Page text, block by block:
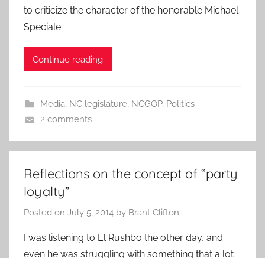
to criticize the character of the honorable Michael
Speciale
Continue reading
Media, NC legislature, NCGOP, Politics
2 comments
Reflections on the concept of “party
loyalty”
Posted on July 5, 2014 by Brant Clifton
I was listening to El Rushbo the other day, and
even he was struggling with something that a lot